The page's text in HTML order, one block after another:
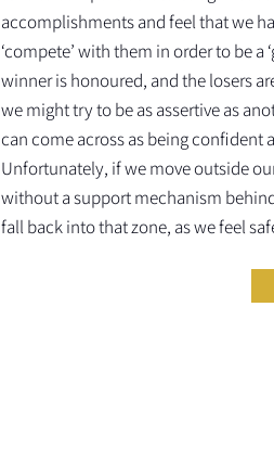
accomplishments and feel that we
‘compete’ with them in order to be a
winner is honoured, and the losers
we might try to be as assertive as
can come across as being confident
Unfortunately, if we move outside
without a support mechanism
fall back into that zone, as we feel